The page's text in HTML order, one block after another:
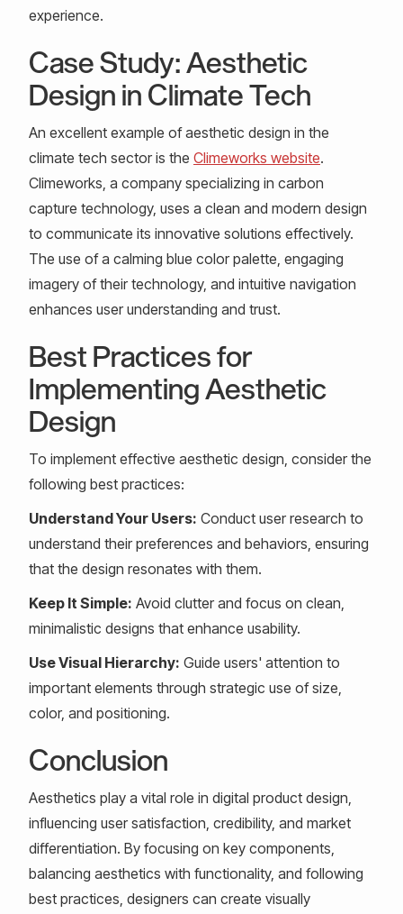
experience.
Case Study: Aesthetic
Design in Climate Tech
An excellent example of aesthetic design in the
climate tech sector is the Climeworks website.
Climeworks, a company specializing in carbon
capture technology, uses a clean and modern design
to communicate its innovative solutions effectively.
The use of a calming blue color palette, engaging
imagery of their technology, and intuitive navigation
enhances user understanding and trust.
Best Practices for
Implementing Aesthetic
Design
To implement effective aesthetic design, consider the
following best practices:
Understand Your Users: Conduct user research to
understand their preferences and behaviors, ensuring
that the design resonates with them.
Keep It Simple: Avoid clutter and focus on clean,
minimalistic designs that enhance usability.
Use Visual Hierarchy: Guide users' attention to
important elements through strategic use of size,
color, and positioning.
Conclusion
Aesthetics play a vital role in digital product design,
influencing user satisfaction, credibility, and market
differentiation. By focusing on key components,
balancing aesthetics with functionality, and following
best practices, designers can create visually